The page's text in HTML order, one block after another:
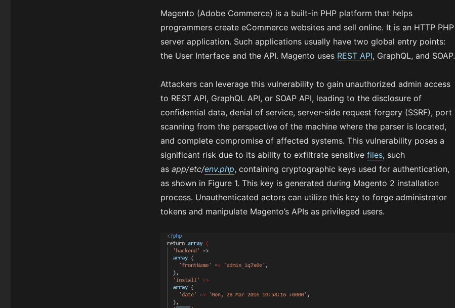
Magento (Adobe Commerce) is a built-in PHP platform that helps
programmers create eCommerce websites and sell online. It is an HTTP PHP
server application. Such applications usually have two global entry points:
the User Interface and the API. Magento uses REST API, GraphQL, and SOAP.
Attackers can leverage this vulnerability to gain unauthorized admin access
to REST API, GraphQL API, or SOAP API, leading to the disclosure of
confidential data, denial of service, server-side request forgery (SSRF), port
scanning from the perspective of the machine where the parser is located,
and complete compromise of affected systems. This vulnerability poses a
significant risk due to its ability to exfiltrate sensitive files, such
as app/etc/env.php, containing cryptographic keys used for authentication,
as shown in Figure 1. This key is generated during Magento 2 installation
process. Unauthenticated actors can utilize this key to forge administrator
tokens and manipulate Magento’s APIs as privileged users.